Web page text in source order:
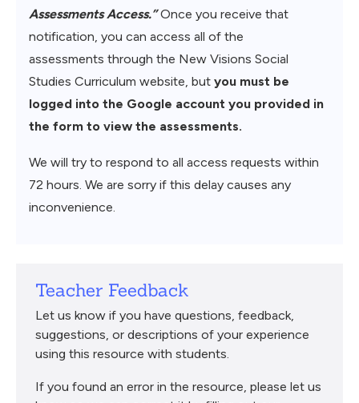
Assessments Access.”Once you receive that
notification, you can access all of the
assessments through the New Visions Social
Studies Curriculum website, but you must be
logged into the Google account you provided in
the form to view the assessments.
We will try to respond to all access requests within
72 hours. We are sorry if this delay causes any
inconvenience.
Teacher Feedback
Let us know if you have questions, feedback,
suggestions, or descriptions of your experience
using this resource with students.
If you found an error in the resource, please let us